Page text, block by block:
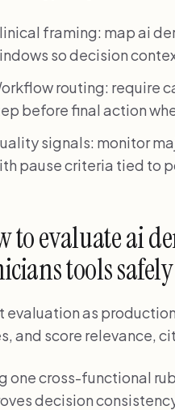
framing: map ai
so decision
routing: require
before final action
signals: monitor
pause criteria tied to
to evaluate ai
tools safely
evaluation as
and score relevance,
one cross-functional
decision